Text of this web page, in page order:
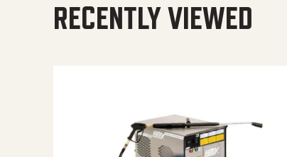
RECENTLY VIEWED